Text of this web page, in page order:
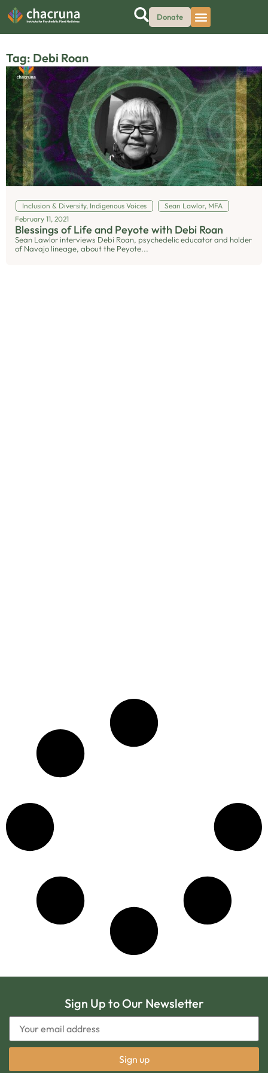
Donate
Tag: Debi Roan
Inclusion & Diversity, Indigenous Voices
Sean Lawlor, MFA
February 11, 2021
Blessings of Life and Peyote with Debi Roan
Sean Lawlor interviews Debi Roan, psychedelic educator and holder
of Navajo lineage, about the Peyote...
Sign Up to Our Newsletter